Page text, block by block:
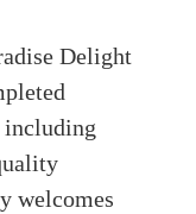
Delight
including
welcomes